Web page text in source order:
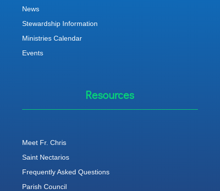
News
Stewardship Information
Ministries Calendar
Events
Resources
Meet Fr. Chris
Saint Nectarios
Frequently Asked Questions
Parish Council